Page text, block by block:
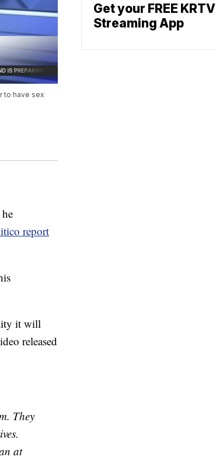
to have sex
report
it will
released
They
at
Get your FREE KRTV
Streaming App